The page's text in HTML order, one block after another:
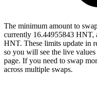
The minimum amount to
currently 16.44955843 HNT,
HNT. These limits update in
so you will see the live
page. If you need to swap
across multiple swaps.